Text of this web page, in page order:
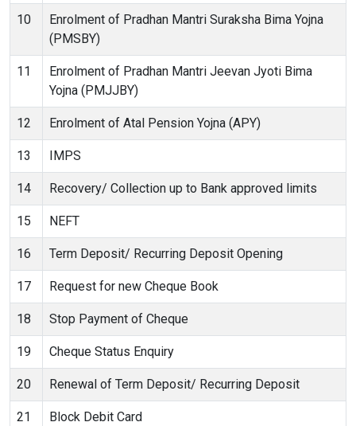
10
Enrolment of Pradhan Mantri Suraksha Bima Yojna
(PMSBY)
11
Enrolment of Pradhan Mantri Jeevan Jyoti Bima
Yojna (PMJJBY)
12 Enrolment of Atal Pension Yojna (APY)
13 IMPS
14 Recovery/ Collection up to Bank approved limits
15 NEFT
16 Term Deposit/ Recurring Deposit Opening
17 Request for new Cheque Book
18 Stop Payment of Cheque
19 Cheque Status Enquiry
20 Renewal of Term Deposit/ Recurring Deposit
21 Block Debit Card